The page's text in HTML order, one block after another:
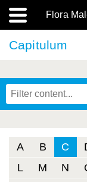
Flora
Capitulum
A B C
L
M N